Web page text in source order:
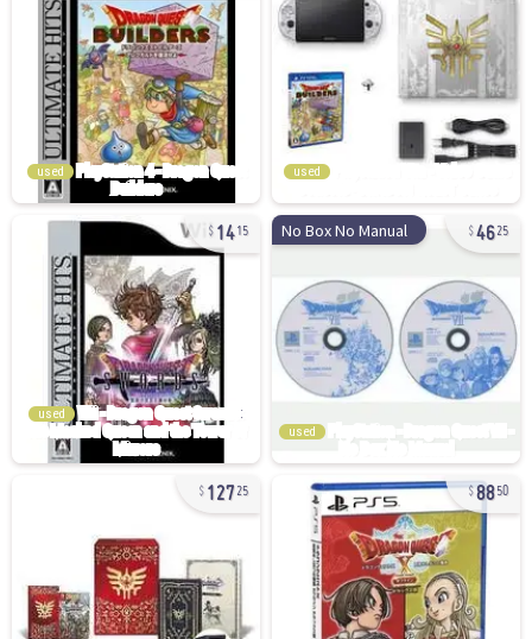
used used
1415
used
No Box No Manual 4625
used
12725 8850